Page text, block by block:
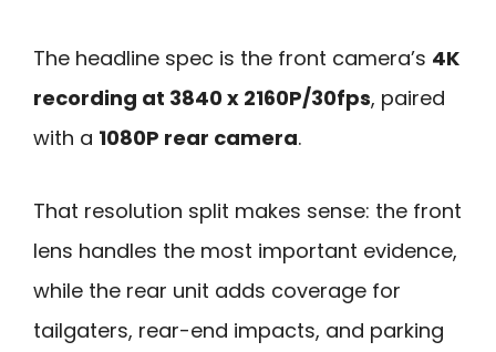
The headline spec is the front camera’s 4K
recording at 3840 x 2160P/30fps, paired
with a 1080P rear camera.
That resolution split makes sense: the front
lens handles the most important evidence,
while the rear unit adds coverage for
tailgaters, rear-end impacts, and parking